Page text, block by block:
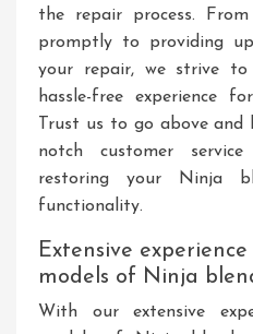
the repair process.
promptly to providing
your repair, we strive to
hassle-free experience
Trust us to go above
notch customer
restoring your Ninja
functionality.
Extensive
models of Ninja
With our extensive